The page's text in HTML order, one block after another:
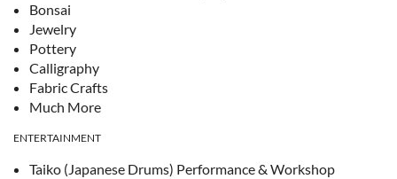
Bonsai
Jewelry
Pottery
Calligraphy
Fabric Crafts
Much More
ENTERTAINMENT
Taiko (Japanese Drums) Performance & Workshop